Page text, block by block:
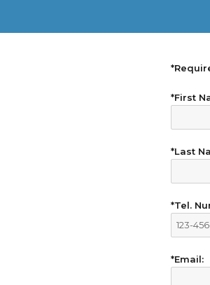
*First
*Last
*Tel.
*Email: